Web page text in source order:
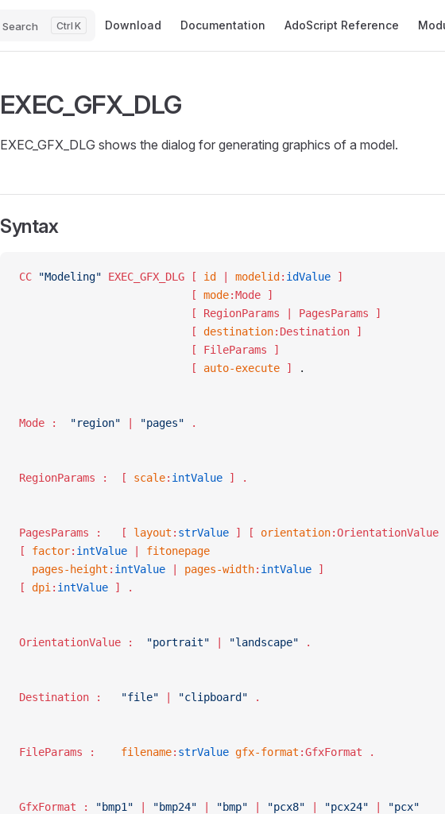
Search K Download Documentation AdoScript Reference
EXEC_GFX_DLG
EXEC_GFX_DLG shows the dialog for generating graphics of a model.
Syntax
CC "Modeling" EXEC_GFX_DLG [ id modelid : idValue ]
						   [
mode:Mode ]
						   [ RegionParams | PagesParams ]
						   [
destination:Destination ]
						   [ FileParams ]
						   [
auto-execute ] .
"region" "pages" .
RegionParams :	[ scale: intValue ] .
PagesParams :	[ layout : strValue ] [ orientation
[ factor: intValue
fitonepage
  pages-height
: intValue pages-width: intValue ]
[ dpi : intValue ] .
"portrait" "landscape" .
"file" "clipboard" .
filename: strValue gfx-format :GfxFormat .
"bmp1" "bmp24" "bmp" "pcx8" "pcx24"
"pcx"